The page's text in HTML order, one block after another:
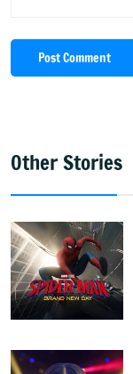
Post Comment
Other Stories